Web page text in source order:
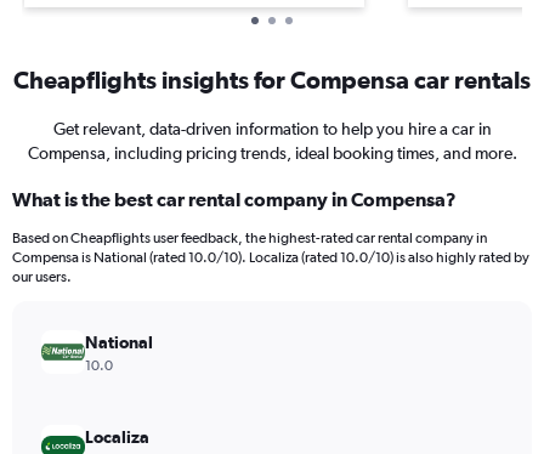
Cheapflights insights for Compensa car rentals
Get relevant, data-driven information to help you hire a car in
Compensa, including pricing trends, ideal booking times, and more.
What is the best car rental company in Compensa?
Based on Cheapflights user feedback, the highest-rated car rental company in
Compensa is National (rated 10.0/10). Localiza (rated 10.0/10) is also highly rated by
our users.
National
10.0
Localiza